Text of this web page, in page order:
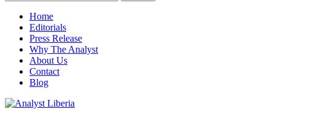
Home
Editorials
Press Release
Why The Analyst
About Us
Contact
Blog